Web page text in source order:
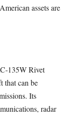
assets are
135W Rivet
that can be
Its
radar